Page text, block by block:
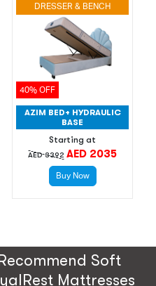
DRESSER & BENCH
40% OFF
AZIM BED+ HYDRAULIC
BASE
Starting at
AED 3392 AED 2035
Buy Now
Soft
Mattresses